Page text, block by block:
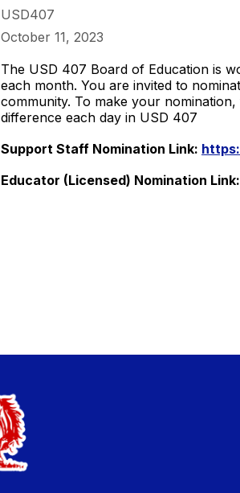
USD407
October 11, 2023
The USD 407 Board of Education is
each month. You are invited to
community. To make your
difference each day in USD 407
Support Staff Nomination Link:
Educator (Licensed) Nomination Link: